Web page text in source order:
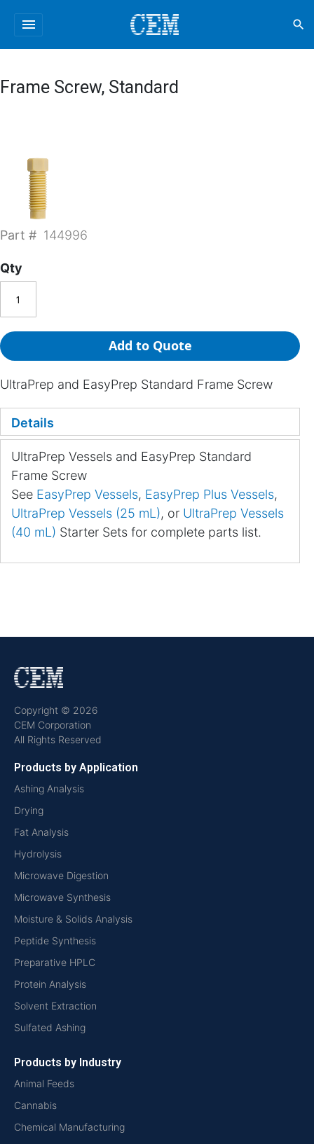
menu search
Frame Screw, Standard
Part # 144996
Qty
Add to Quote
UltraPrep and EasyPrep Standard Frame Screw
Details
UltraPrep Vessels and EasyPrep Standard
Frame Screw
See EasyPrep Vessels, EasyPrep Plus Vessels,
UltraPrep Vessels (25 mL), or UltraPrep Vessels
(40 mL) Starter Sets for complete parts list.
Copyright © 2026
CEM Corporation
All Rights Reserved
Products by Application
Ashing Analysis
Drying
Fat Analysis
Hydrolysis
Microwave Digestion
Microwave Synthesis
Moisture & Solids Analysis
Peptide Synthesis
Preparative HPLC
Protein Analysis
Solvent Extraction
Sulfated Ashing
Products by Industry
Animal Feeds
Cannabis
Chemical Manufacturing